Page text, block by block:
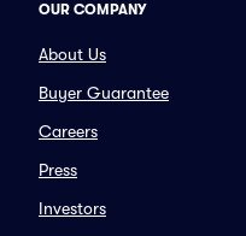
OUR COMPANY
About Us
Buyer Guarantee
Careers
Press
Investors